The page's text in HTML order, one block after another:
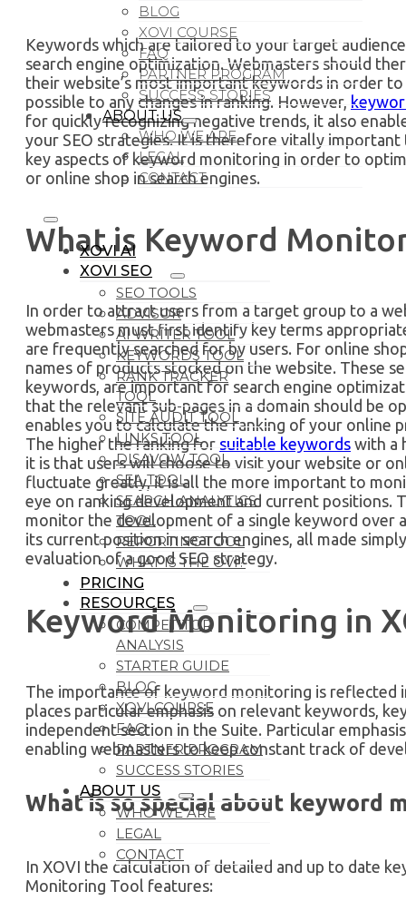
BLOG
XOVI COURSE
FAQ
PARTNER PROGRAM
SUCCESS STORIES
ABOUT US
WHO WE ARE
LEGAL
CONTACT
XOVI AI
XOVI SEO
SEO TOOLS
ADVISOR
AI WRITER TOOL
KEYWORDS TOOL
RANK TRACKER
TOOL
SITE AUDIT TOOL
LINKS TOOL
DISAVOW TOOL
SEA TOOL
SEARCH ANALYTICS
TOOL
REPORTING TOOL
WHAT IS THE OVI?
PRICING
RESOURCES
COMPETITOR
ANALYSIS
STARTER GUIDE
BLOG
XOVI COURSE
FAQ
PARTNER PROGRAM
SUCCESS STORIES
ABOUT US
WHO WE ARE
LEGAL
CONTACT
Keywords which are tailored to your target
search engine optimization. Webmasters should
their website’s most important keywords in order to
possible to any changes in ranking. However,
for quickly recognizing negative trends, it also
your SEO strategies. It is therefore vitally
key aspects of keyword monitoring in order to
or online shop in search engines.
What is Keyword
In order to attract users from a target group to a
webmasters must first identify key terms
are frequently searched for by users. For online
names of products stocked on the website. These
keywords, are important for search engine
that the relevant sub-pages in a domain should be
enables you to calculate the ranking of your online
The higher the ranking for suitable keywords with a
it is that users will choose to visit your website or
fluctuate greatly, it is all the more important to
eye on ranking development and current positions.
monitor the development of a single keyword over
its current position in search engines, all made
evaluation of a good SEO strategy.
Keyword Monitoring in
The importance of keyword monitoring is reflected
places particular emphasis on relevant keywords,
independent section in the Suite. Particular
enabling webmasters to keep constant track of
What is so special about keyword
In XOVI the calculation of detailed and up to date
Monitoring Tool features: